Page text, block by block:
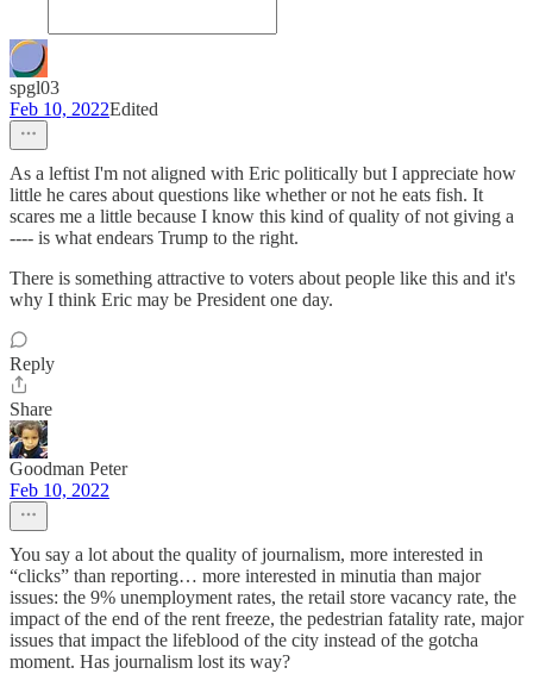
spgl03
Feb 10, 2022Edited
As a leftist I'm not aligned with Eric politically but I appreciate how
little he cares about questions like whether or not he eats fish. It
scares me a little because I know this kind of quality of not giving a
---- is what endears Trump to the right.
There is something attractive to voters about people like this and it's
why I think Eric may be President one day.
Reply
Share
Goodman Peter
Feb 10, 2022
You say a lot about the quality of journalism, more interested in
“clicks” than reporting… more interested in minutia than major
issues: the 9% unemployment rates, the retail store vacancy rate, the
impact of the end of the rent freeze, the pedestrian fatality rate, major
issues that impact the lifeblood of the city instead of the gotcha
moment. Has journalism lost its way?